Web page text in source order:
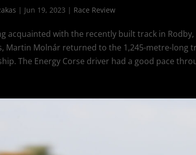
| Jun 19, 2023 | Race Review
acquainted with the recently built track in
Martin Molnár returned to the 1,245-metre-long
The Energy Corse driver had a good pace